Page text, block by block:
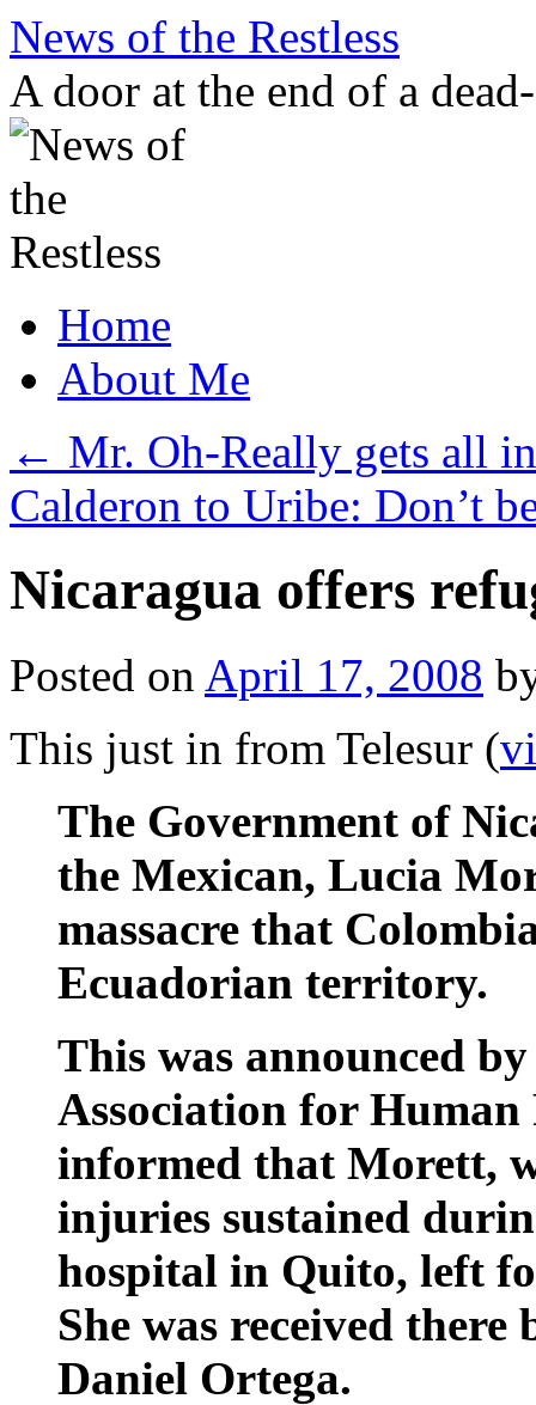
Skip
content
News of the Restless
A door at the end of a
Home
About Me
← Mr. Oh-Really gets all
Calderon to Uribe: Don’t
Nicaragua offers
Posted on April 17, 2008
This just in from Telesur (
The Government of
the Mexican, Lucia
massacre that
Ecuadorian territory.
This was announced
Association for
informed that Morett,
injuries sustained
hospital in Quito, left
She was received
Daniel Ortega.